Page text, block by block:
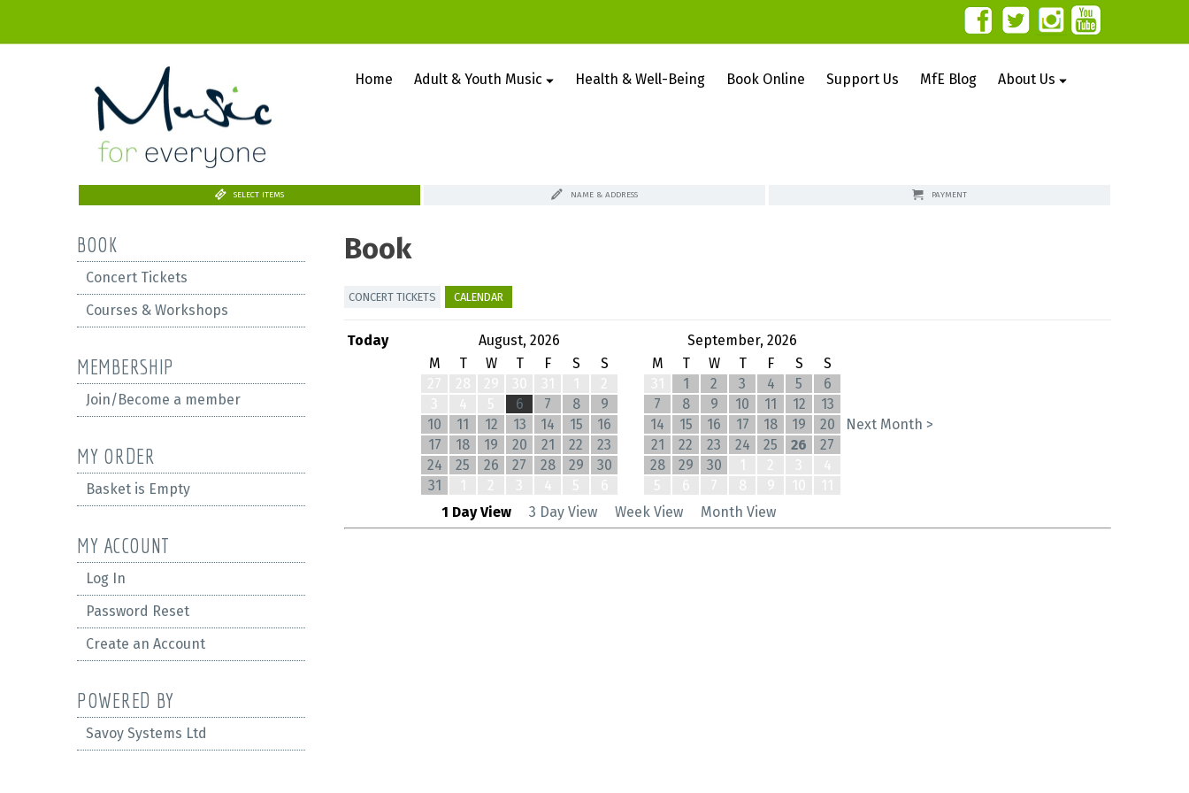
Home Adult & Youth Music Health & Well-Being Book Online Support Us MfE Blog About Us
SELECT ITEMS NAME & ADDRESS PAYMENT
BOOK
Concert Tickets
Courses & Workshops
MEMBERSHIP
Join/Become a member
MY ORDER
Basket is Empty
MY ACCOUNT
Log In
Password Reset
Create an Account
POWERED BY
Savoy Systems Ltd
Book
CONCERT TICKETS CALENDAR
Today August, 2026
September, 2026
M
T W T F S
S
6 7 8
9
10
11 12 13 14 15
16
17
18 19 20 21 22
23
24
25 26 27 28 29
30
31
M T W T F S
S
1 2 3 4 5
6
7
8 9 10 11 12
13
14
15 16 17 18 19
20
21
22 23 24 25 26
27
28
29 30
Next Month >
1 Day View 3 Day View Week View Month View